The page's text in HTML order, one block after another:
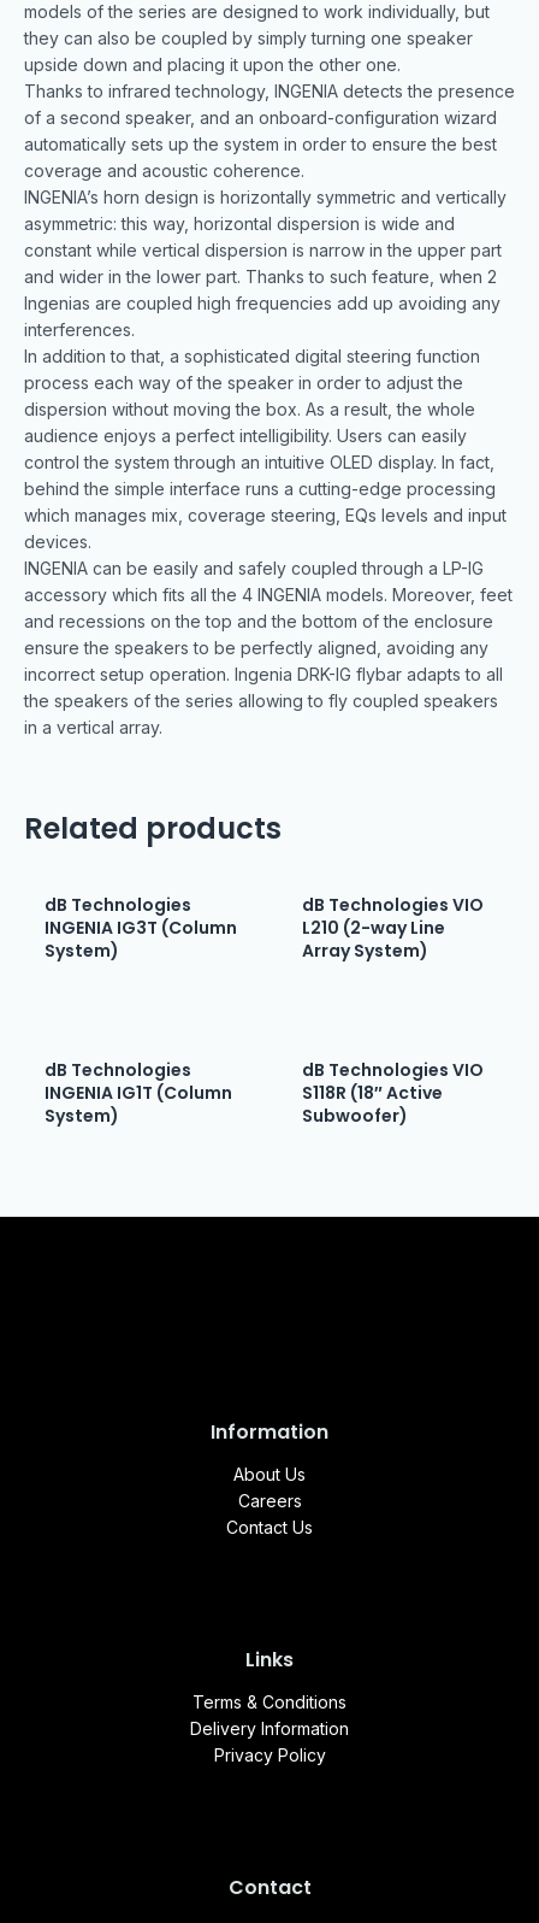
models of the series are designed to work individually, but
they can also be coupled by simply turning one speaker
upside down and placing it upon the other one.
Thanks to infrared technology, INGENIA detects the presence
of a second speaker, and an onboard-configuration wizard
automatically sets up the system in order to ensure the best
coverage and acoustic coherence.
INGENIA’s horn design is horizontally symmetric and vertically
asymmetric: this way, horizontal dispersion is wide and
constant while vertical dispersion is narrow in the upper part
and wider in the lower part. Thanks to such feature, when 2
Ingenias are coupled high frequencies add up avoiding any
interferences.
In addition to that, a sophisticated digital steering function
process each way of the speaker in order to adjust the
dispersion without moving the box. As a result, the whole
audience enjoys a perfect intelligibility. Users can easily
control the system through an intuitive OLED display. In fact,
behind the simple interface runs a cutting-edge processing
which manages mix, coverage steering, EQs levels and input
devices.
INGENIA can be easily and safely coupled through a LP-IG
accessory which fits all the 4 INGENIA models. Moreover, feet
and recessions on the top and the bottom of the enclosure
ensure the speakers to be perfectly aligned, avoiding any
incorrect setup operation. Ingenia DRK-IG flybar adapts to all
the speakers of the series allowing to fly coupled speakers
in a vertical array.
Related products
dB Technologies
INGENIA IG3T (Column
System)
dB Technologies VIO
L210 (2-way Line
Array System)
dB Technologies
INGENIA IG1T (Column
System)
dB Technologies VIO
S118R (18″ Active
Subwoofer)
Information
About Us
Careers
Contact Us
Links
Terms & Conditions
Delivery Information
Privacy Policy
Contact